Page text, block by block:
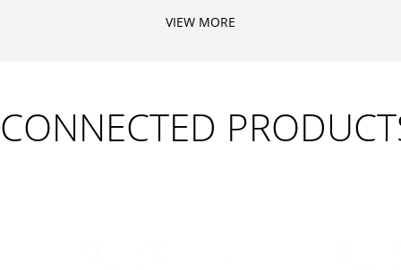
VIEW MORE
CONNECTED